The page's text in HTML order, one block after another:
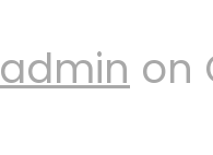
admin on